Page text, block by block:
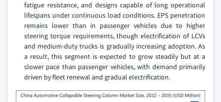
fatigue resistance, and designs capable of long operational
lifespans under continuous load conditions. EPS penetration
remains lower than in passenger vehicles due to higher
steering torque requirements, though electrification of LCVs
and medium-duty trucks is gradually increasing adoption. As
a result, this segment is expected to grow steadily but at a
slower pace than passenger vehicles, with demand primarily
driven by fleet renewal and gradual electrification.